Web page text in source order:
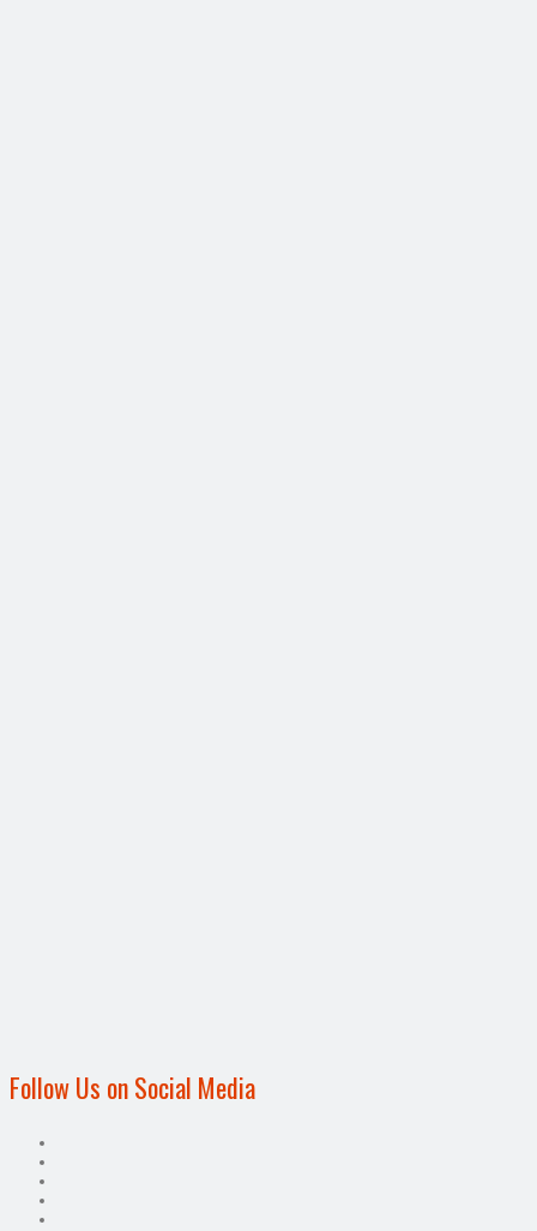
Follow Us on Social Media